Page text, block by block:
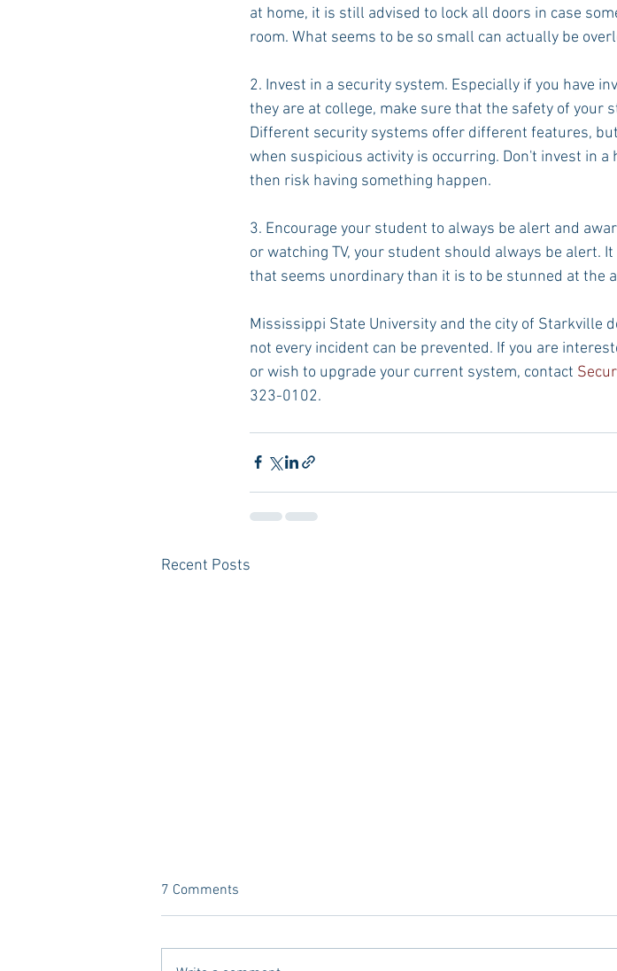
at home, it is still advised to lock all doors in case
room. What seems to be so small can actually be
2. Invest in a security system. Especially if you have
they are at college, make sure that the safety of your
Different security systems offer different features,
when suspicious activity is occurring. Don't invest in
then risk having something happen.
3. Encourage your student to always be alert and
or watching TV, your student should always be alert.
that seems unordinary than it is to be stunned at the
Mississippi State University and the city of Starkville
not every incident can be prevented. If you are
or wish to upgrade your current system, contact
323-0102.
Recent Posts
7 Comments